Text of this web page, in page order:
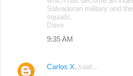
Salvadoran military and
squads.
Dave
9:35 AM
Carlos X. said…